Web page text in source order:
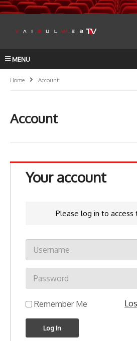
MENU
Home Account
Account
Your account
Please log in to access
Remember Me